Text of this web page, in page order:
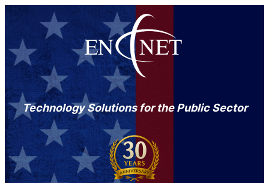
Technology Solutions for the Public Sector